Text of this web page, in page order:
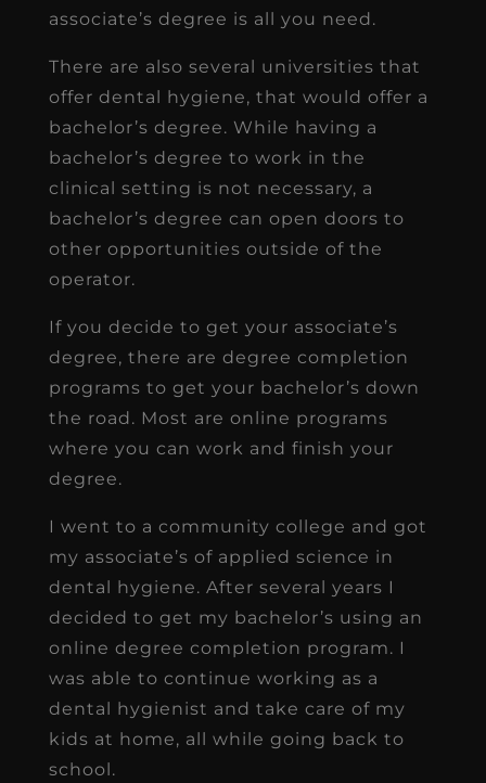
associate’s degree is all you need.
There are also several universities that
offer dental hygiene, that would offer a
bachelor’s degree. While having a
bachelor’s degree to work in the
clinical setting is not necessary, a
bachelor’s degree can open doors to
other opportunities outside of the
operator.
If you decide to get your associate’s
degree, there are degree completion
programs to get your bachelor’s down
the road. Most are online programs
where you can work and finish your
degree.
I went to a community college and got
my associate’s of applied science in
dental hygiene. After several years I
decided to get my bachelor’s using an
online degree completion program. I
was able to continue working as a
dental hygienist and take care of my
kids at home, all while going back to
school.